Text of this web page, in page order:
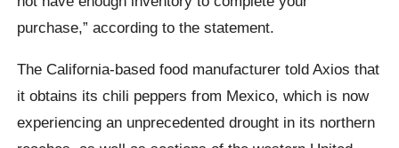
purchase,” according to the statement.
The California-based food manufacturer told Axios that
it obtains its chili peppers from Mexico, which is now
experiencing an unprecedented drought in its northern